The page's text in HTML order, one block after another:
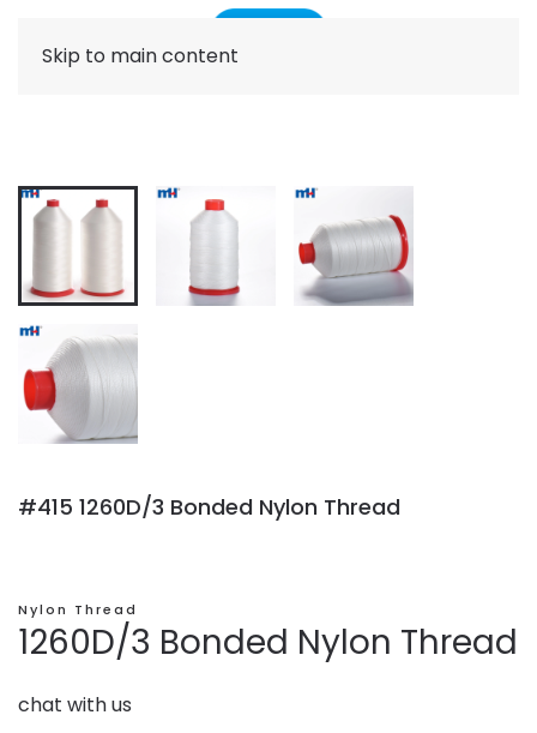
Skip to main content
#415 1260D/3 Bonded Nylon Thread
Nylon Thread
1260D/3 Bonded Nylon Thread
chat with us